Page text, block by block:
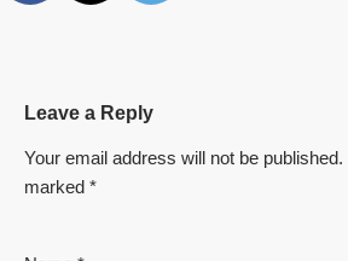
Leave a Reply
Your email address will not be published.
marked *